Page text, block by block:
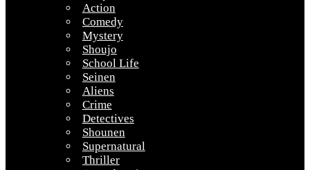
Action
Comedy
Mystery
Shoujo
School Life
Seinen
Aliens
Crime
Detectives
Shounen
Supernatural
Thriller